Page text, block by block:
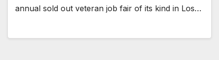
annual sold out veteran job fair of its kind in Los…